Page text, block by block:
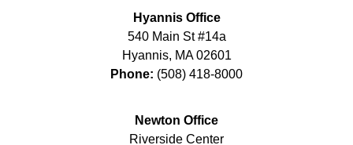
Hyannis Office
540 Main St #14a
Hyannis, MA 02601
Phone: (508) 418-8000
Newton Office
Riverside Center